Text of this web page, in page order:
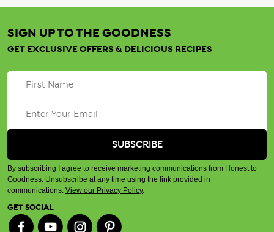
SIGN UP TO THE GOODNESS
GET EXCLUSIVE OFFERS & DELICIOUS RECIPES
By subscribing I agree to receive marketing communications from Honest to
Goodness. Unsubscribe at any time using the link provided in
communications. View our Privacy Policy.
GET SOCIAL